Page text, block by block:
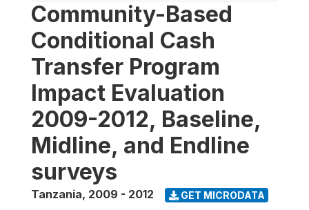
Community-Based
Conditional Cash
Transfer Program
Impact Evaluation
2009-2012, Baseline,
Midline, and Endline
surveys
Tanzania, 2009 - 2012 GET MICRODATA